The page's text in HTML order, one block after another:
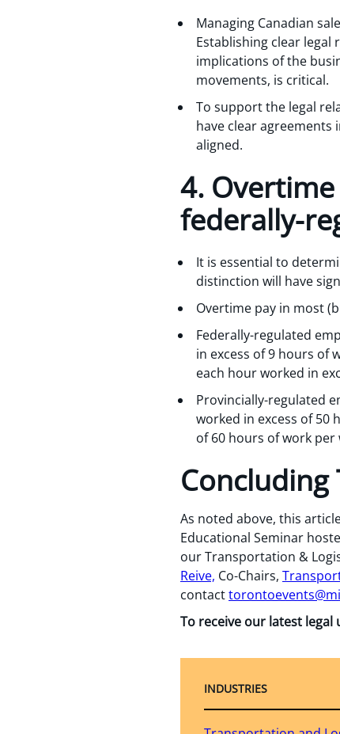
Managing Canadian
Establishing clear
implications of the
movements, is critical.
To support the legal
have clear
aligned.
4.
federally-
It is essential to
distinction will have
Overtime pay in most
Federally-regulated
in excess of 9 hours of
each hour worked in
Provincially-regulated
worked in excess of 50
of 60 hours of work per
Concluding
As noted above, this
Educational Seminar
our Transportation &
Reive, Co-Chairs,
contact
To receive our latest
INDUSTRIES